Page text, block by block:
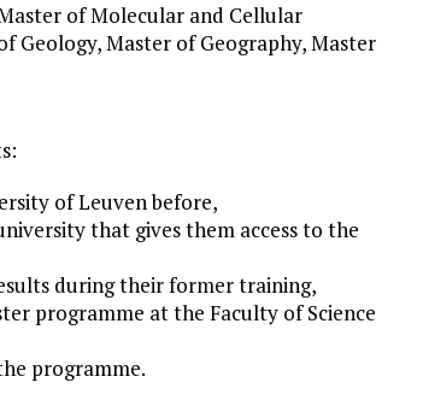
of Molecular and Cellular
Geology, Master of Geography, Master
of Leuven before,
that gives them access to the
during their former training,
programme at the Faculty of Science
programme.